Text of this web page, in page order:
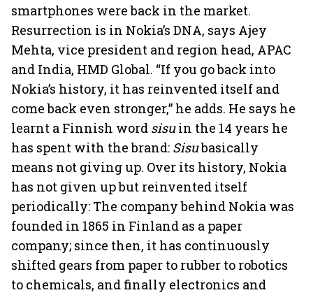
smartphones were back in the market.
Resurrection is in Nokia’s DNA, says Ajey
Mehta, vice president and region head, APAC
and India, HMD Global. “If you go back into
Nokia’s history, it has reinvented itself and
come back even stronger,” he adds. He says he
learnt a Finnish word sisuin the 14 years he
has spent with the brand: Sisubasically
means not giving up. Over its history, Nokia
has not given up but reinvented itself
periodically: The company behind Nokia was
founded in 1865 in Finland as a paper
company; since then, it has continuously
shifted gears from paper to rubber to robotics
to chemicals, and finally electronics and